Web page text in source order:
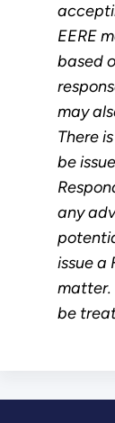
EERE
based
may
There
be
any
issue a
matter.
be